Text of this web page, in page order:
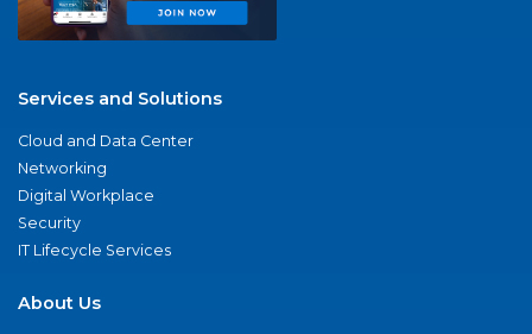
Services and Solutions
Cloud and Data Center
Networking
Digital Workplace
Security
IT Lifecycle Services
About Us